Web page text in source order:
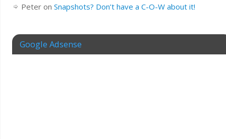
Peteron Snapshots? Don’t have a C-O-W about it!
Google Adsense